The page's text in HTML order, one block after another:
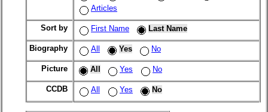
Articles
Sort by First Name Last Name
Biography All Yes No
Picture All Yes No
CCDB All Yes No